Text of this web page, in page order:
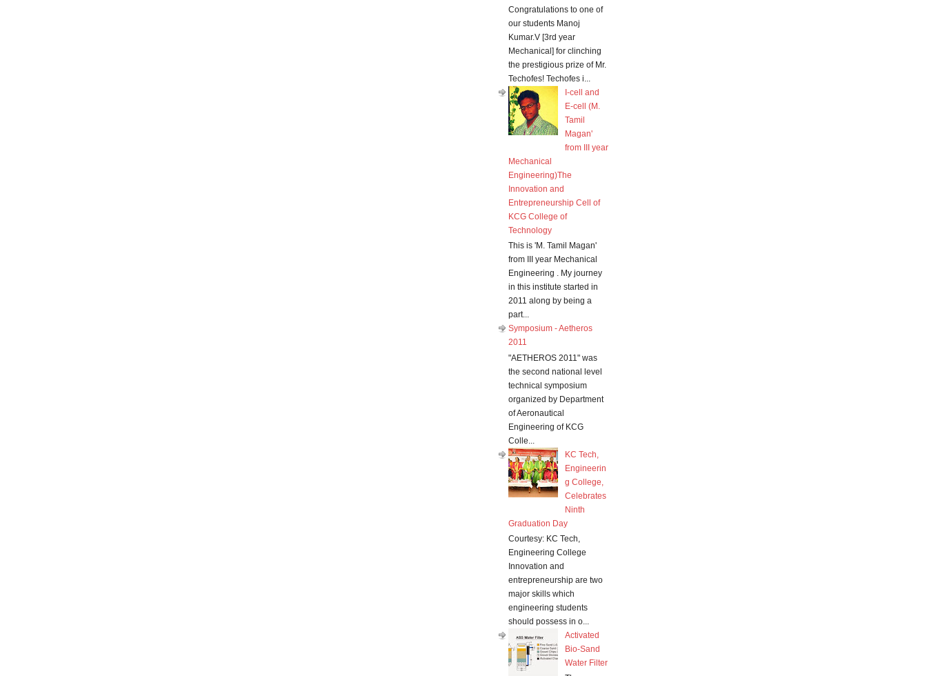
Congratulations to one of
our students Manoj
Kumar.V [3rd year
Mechanical] for clinching
the prestigious prize of Mr.
Techofes! Techofes i...
I-cell and
E-cell (M.
Tamil
Magan'
from III year
Mechanical
Engineering)The
Innovation and
Entrepreneurship Cell of
KCG College of
Technology
This is 'M. Tamil Magan'
from III year Mechanical
Engineering . My journey
in this institute started in
2011 along by being a
part...
Symposium - Aetheros
2011
"AETHEROS 2011" was
the second national level
technical symposium
organized by Department
of Aeronautical
Engineering of KCG
Colle...
KC Tech,
Engineerin
g College,
Celebrates
Ninth
Graduation Day
Courtesy: KC Tech,
Engineering College
Innovation and
entrepreneurship are two
major skills which
engineering students
should possess in o...
Activated
Bio-Sand
Water Filter